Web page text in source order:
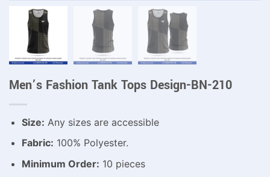
Men’s Fashion Tank Tops Design-BN-210
Size: Any sizes are accessible
Fabric: 100% Polyester.
Minimum Order: 10 pieces